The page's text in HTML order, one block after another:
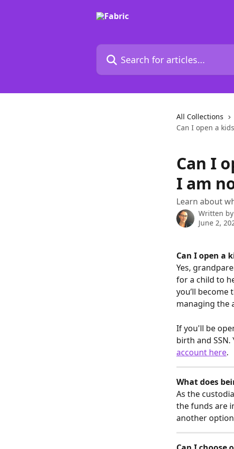
Search for articles...
All Collections
Can I open a
Can I
I am
Learn about
Written by
June 2,
Can I open a
Yes,
for a child to
you’ll become
managing the
If you'll be
birth and
account here.
What does
As the
the funds are
another